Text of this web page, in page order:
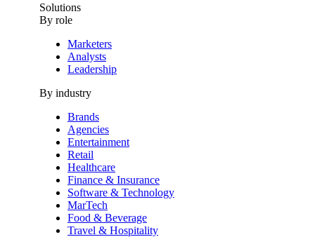
Solutions
By role
Marketers
Analysts
Leadership
By industry
Brands
Agencies
Entertainment
Retail
Healthcare
Finance & Insurance
Software & Technology
MarTech
Food & Beverage
Travel & Hospitality